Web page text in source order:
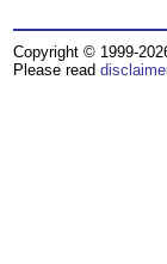
Copyright © 1999-
Please read